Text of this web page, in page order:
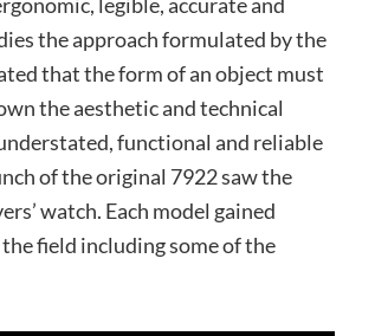
the approach formulated by the
that the form of an object must
the aesthetic and technical
functional and reliable
of the original 7922 saw the
watch. Each model gained
field including some of the